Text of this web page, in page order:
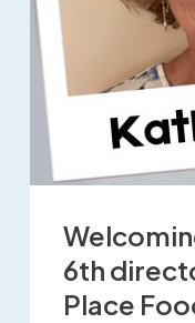
6th
Place